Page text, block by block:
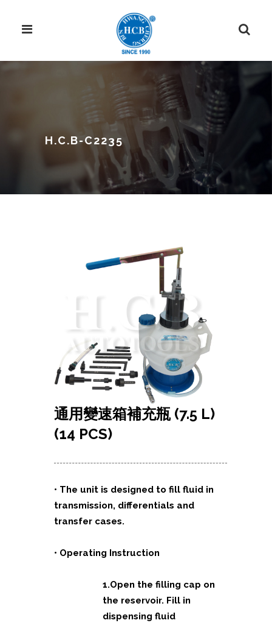
H.C.B-C2235
通用變速箱補充瓶(7.5 L)
(14 PCS)
• The unit is designed to fill fluid in
transmission, differentials and
transfer cases.
• Operating Instruction
1.Open the filling cap on
the reservoir. Fill in
dispensing fluid